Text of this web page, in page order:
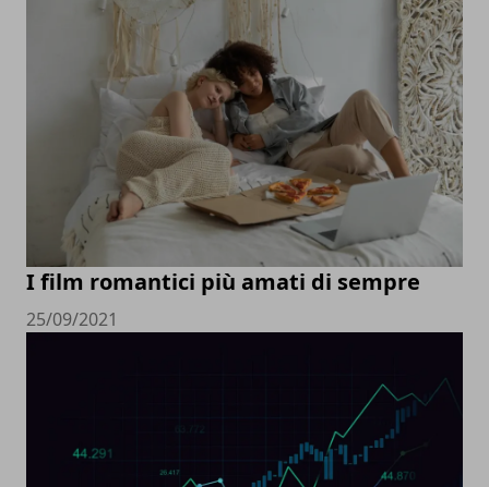
I film romantici più amati di sempre
25/09/2021